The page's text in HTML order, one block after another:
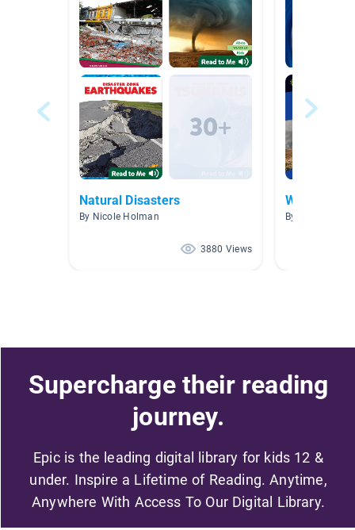
Natural Disasters
By Nicole Holman
3880 Views
Wild
By Tracey Mull
Supercharge their reading
journey.
Epic is the leading digital library for kids 12 &
under. Inspire a Lifetime of Reading. Anytime,
Anywhere With Access To Our Digital Library.